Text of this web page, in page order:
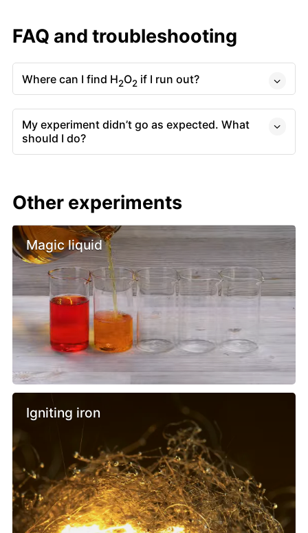
FAQ and troubleshooting
Where can I find H2O2 if I run out?
My experiment didn’t go as expected. What
should I do?
Other experiments
Magic liquid
Igniting iron